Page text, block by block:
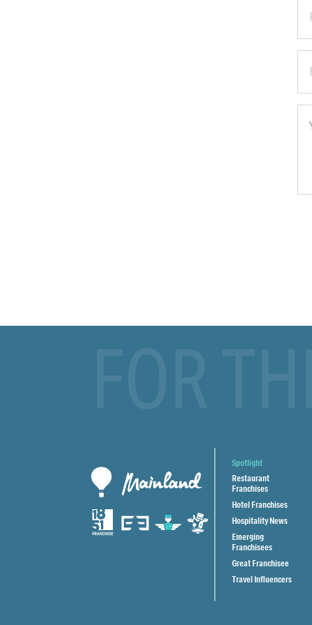
Spotlight
Restaurant
Franchises
Hotel Franchises
Hospitality News
Emerging
Franchisees
Great Franchisee
Travel Influencers